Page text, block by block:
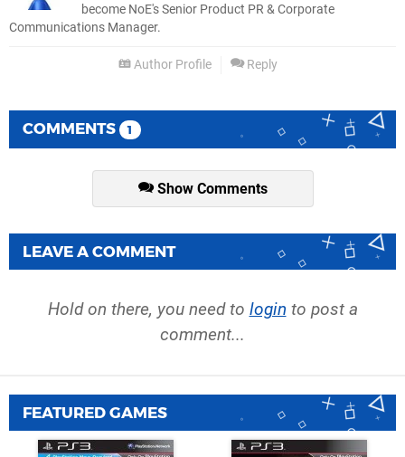
become NoE's Senior Product PR & Corporate
Communications Manager.
Author Profile Reply
COMMENTS 1
Show Comments
LEAVE A COMMENT
Hold on there, you need to login to post a
comment...
FEATURED GAMES